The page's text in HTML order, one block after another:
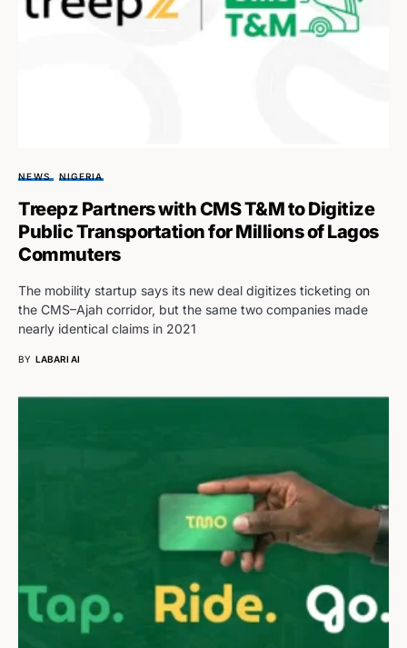
NEWS NIGERIA
Treepz Partners with CMS T&M to Digitize
Public Transportation for Millions of Lagos
Commuters
The mobility startup says its new deal digitizes ticketing on
the CMS–Ajah corridor, but the same two companies made
nearly identical claims in 2021
BY LABARI AI